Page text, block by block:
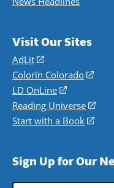
Visit Our Sites
AdLit
(opens
in
a
new
window)
Colorín Colorado
a
new
LD OnLine
(opens
in
a
Reading Universe
Start with a Book
new
Sign Up for Our